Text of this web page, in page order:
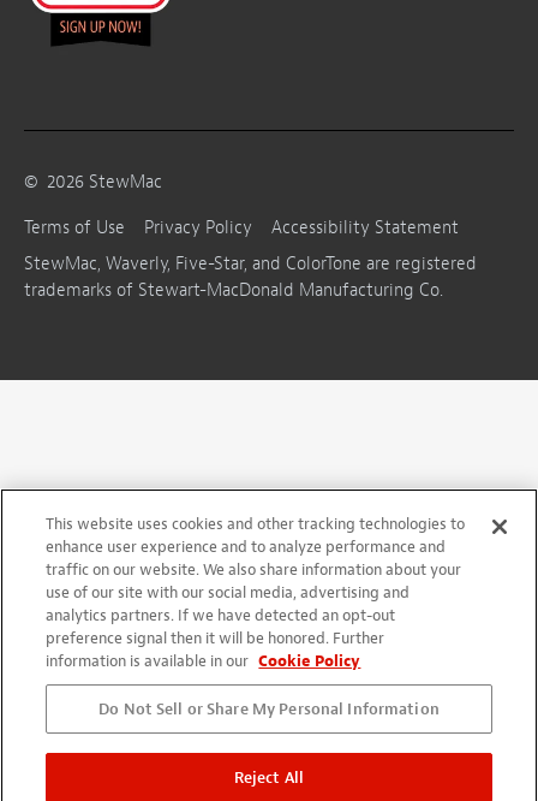
© 2026 StewMac
Terms of Use
Privacy Policy
Accessibility Statement
StewMac, Waverly, Five-Star, and ColorTone are registered
trademarks of Stewart-MacDonald Manufacturing Co.
This website uses cookies and other tracking technologies to
enhance user experience and to analyze performance and
traffic on our website. We also share information about your
use of our site with our social media, advertising and
analytics partners. If we have detected an opt-out
preference signal then it will be honored. Further
information is available in our Cookie Policy
Do Not Sell or Share My Personal Information
Reject All